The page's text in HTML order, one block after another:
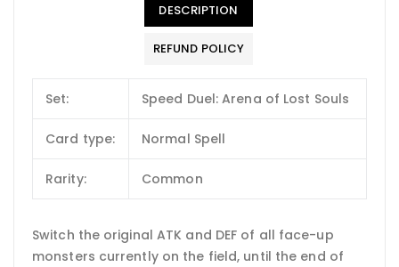
DESCRIPTION
REFUND POLICY
Set: Speed Duel: Arena of Lost Souls
Card type: Normal Spell
Rarity: Common
Switch the original ATK and DEF of all face-up
monsters currently on the field, until the end of